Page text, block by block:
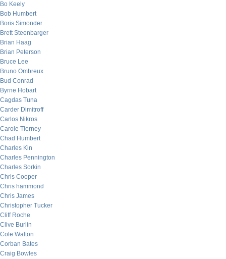
Bo Keely
Bob Humbert
Boris Simonder
Brett Steenbarger
Brian Haag
Brian Peterson
Bruce Lee
Bruno Ombreux
Bud Conrad
Byrne Hobart
Cagdas Tuna
Carder Dimitroff
Carlos Nikros
Carole Tierney
Chad Humbert
Charles Kin
Charles Pennington
Charles Sorkin
Chris Cooper
Chris hammond
Chris James
Christopher Tucker
Cliff Roche
Clive Burlin
Cole Walton
Corban Bates
Craig Bowles